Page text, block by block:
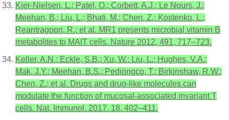
Kjer-Nielsen, L.; Patel, O.; Corbett, A.J.; Le Nours, J.;
Meehan, B.; Liu, L.; Bhati, M.; Chen, Z.; Kostenko, L.;
Reantragoon, R.; et al. MR1 presents microbial vitamin B
metabolites to MAIT cells. Nature 2012, 491, 717–723.
Keller, A.N.; Eckle, S.B.; Xu, W.; Liu, L.; Hughes, V.A.;
Mak, J.Y.; Meehan, B.S.; Pediongco, T.; Birkinshaw, R.W.;
Chen, Z.; et al. Drugs and drug-like molecules can
modulate the function of mucosal-associated invariant T
cells. Nat. Immunol. 2017, 18, 402–411.